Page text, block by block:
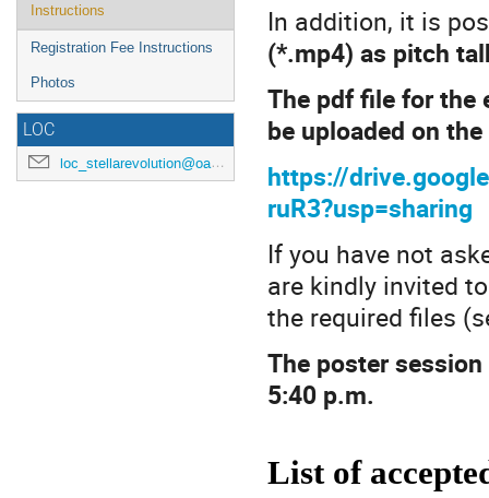
Instructions
Registration Fee Instructions
Photos
LOC
loc_stellarevolution@oacn.inaf.it
In addition, it is
(*.mp4) as pitch
The pdf file for the
be uploaded on
https://
ruR3?usp=sharing
If you have not
are kindly invited
the required files
The poster
5:40 p.m.
List of